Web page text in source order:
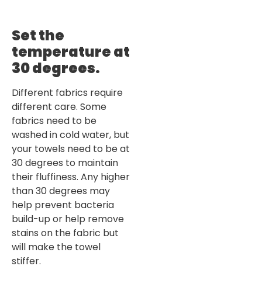
Set the
temperature at
30 degrees.
Different fabrics require
different care. Some
fabrics need to be
washed in cold water, but
your towels need to be at
30 degrees to maintain
their fluffiness. Any higher
than 30 degrees may
help prevent bacteria
build-up or help remove
stains on the fabric but
will make the towel
stiffer.